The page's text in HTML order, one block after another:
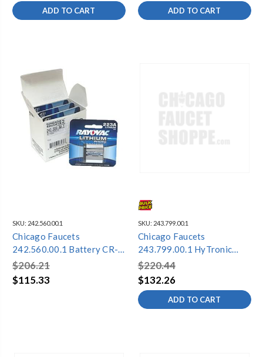
ADD TO CART ADD TO CART
SKU: 242.560.00.1
Chicago Faucets
242.560.00.1 Battery CR-
P2 6V
$206.21
$115.33
SKU: 243.799.00.1
Chicago Faucets
243.799.00.1 HyTronic
Module and Battery Kit
PCA
$220.44
$132.26
ADD TO CART